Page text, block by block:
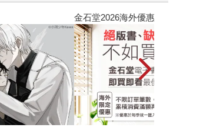
金石堂2026海